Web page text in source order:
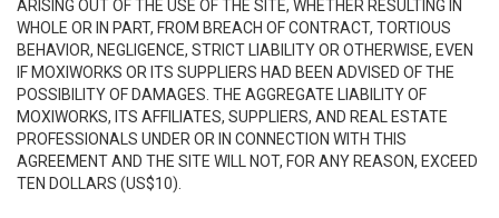
ARISING OUT OF THE USE OF THE SITE, WHETHER RESULTING IN
WHOLE OR IN PART, FROM BREACH OF CONTRACT, TORTIOUS
BEHAVIOR, NEGLIGENCE, STRICT LIABILITY OR OTHERWISE, EVEN
IF MOXIWORKS OR ITS SUPPLIERS HAD BEEN ADVISED OF THE
POSSIBILITY OF DAMAGES. THE AGGREGATE LIABILITY OF
MOXIWORKS, ITS AFFILIATES, SUPPLIERS, AND REAL ESTATE
PROFESSIONALS UNDER OR IN CONNECTION WITH THIS
AGREEMENT AND THE SITE WILL NOT, FOR ANY REASON, EXCEED
TEN DOLLARS (US$10).